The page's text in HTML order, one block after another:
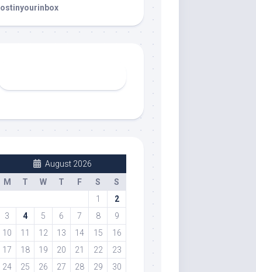
lostinyourinbox
August 2026
M
T W T F S
S
1
2
3
4 5 6 7 8
9
10
11 12 13 14 15
16
17
18 19 20 21 22
23
24
25 26 27 28 29
30